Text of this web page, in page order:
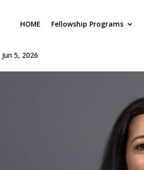
HOME Fellowship Programs
Jun 5, 2026